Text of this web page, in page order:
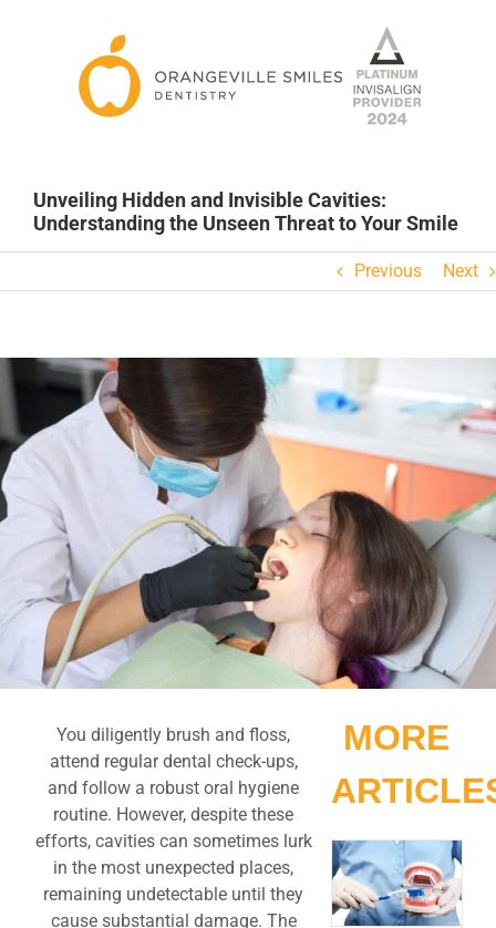
Unveiling Hidden and Invisible Cavities:
Understanding the Unseen Threat to Your Smile
Previous Next
Image
You diligently brush and floss,
attend regular dental check-ups,
and follow a robust oral hygiene
routine. However, despite these
efforts, cavities can sometimes lurk
in the most unexpected places,
remaining undetectable until they
cause substantial damage. The
MORE